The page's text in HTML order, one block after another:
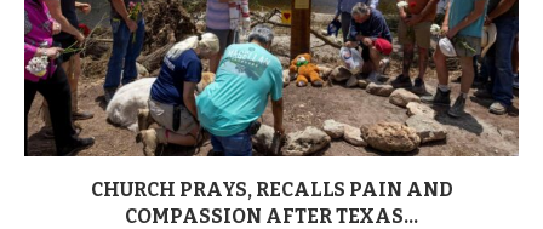
CHURCH PRAYS, RECALLS PAIN AND
COMPASSION AFTER TEXAS...